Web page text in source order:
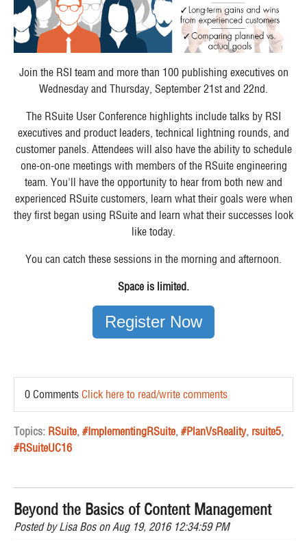
Join the RSI team and more than 100 publishing executives on
Wednesday and Thursday, September 21st and 22nd.
The RSuite User Conference highlights include talks by RSI
executives and product leaders, technical lightning rounds, and
customer panels. Attendees will also have the ability to schedule
one-on-one meetings with members of the RSuite engineering
team. You'll have the opportunity to hear from both new and
experienced RSuite customers, learn what their goals were when
they first began using RSuite and learn what their successes look
like today.
You can catch these sessions in the morning and afternoon.
Space is limited.
Register Now
0 Comments Click here to read/write comments
Topics: RSuite, #ImplementingRSuite, #PlanVsReality, rsuite5,
#RSuiteUC16
Beyond the Basics of Content Management
Posted byLisa Boson Aug 19, 2016 12:34:59 PM